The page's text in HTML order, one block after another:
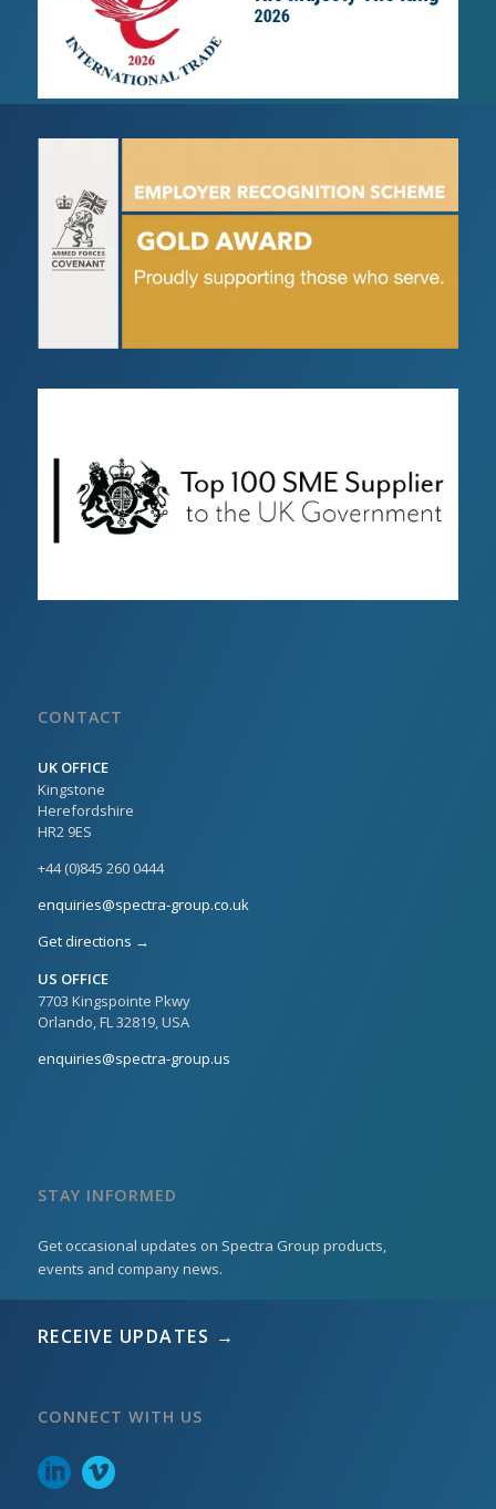
CONTACT
UK OFFICE
Kingstone
Herefordshire
HR2 9ES
+44 (0)845 260 0444
enquiries@spectra-group.co.uk
Get directions →
US OFFICE
7703 Kingspointe Pkwy
Orlando, FL 32819, USA
enquiries@spectra-group.us
STAY INFORMED
Get occasional updates on Spectra Group products,
events and company news.
RECEIVE UPDATES →
CONNECT WITH US